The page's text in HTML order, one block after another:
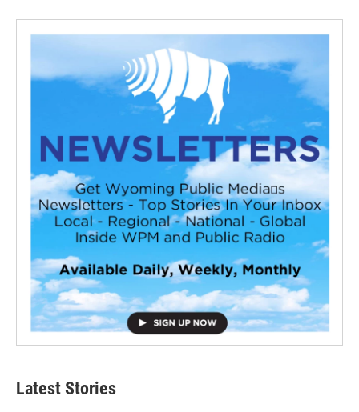
Latest Stories